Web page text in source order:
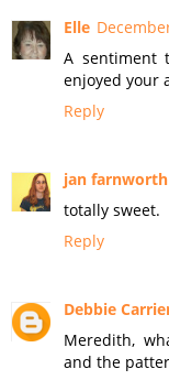
Elle
A sentiment
enjoyed your
Reply
jan farnworth
totally sweet.
Reply
Debbie
Meredith,
and the